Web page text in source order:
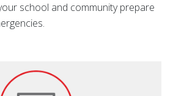
school and community prepare